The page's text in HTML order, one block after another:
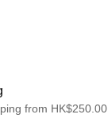
from HK$250.00